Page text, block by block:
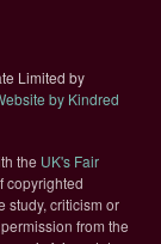
Limited by
by Kindred
the UK's Fair
copyrighted
study, criticism or
from the